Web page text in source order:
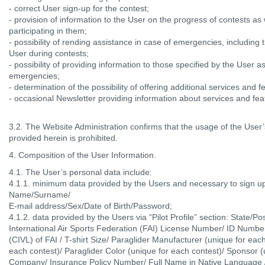
- correct User sign-up for the contest;
- provision of information to the User on the progress of contests
participating in them;
- possibility of rending assistance in case of emergencies,
User during contests;
- possibility of providing information to those specified by the User
emergencies;
- determination of the possibility of offering additional services and
- occasional Newsletter providing information about services and
3.2. The Website Administration confirms that the usage of the
provided herein is prohibited.
4. Composition of the User Information.
4.1. The User’s personal data include:
4.1.1. minimum data provided by the Users and necessary to sign
Name/Surname/
E-mail address/Sex/Date of Birth/Password;
4.1.2. data provided by the Users via “Pilot Profile” section: State/
International Air Sports Federation (FAI) License Number/ ID
(CIVL) of FAI / T-shirt Size/ Paraglider Manufacturer (unique for
each contest)/ Paraglider Color (unique for each contest)/ Sponsor
Company/ Insurance Policy Number/ Full Name in Native